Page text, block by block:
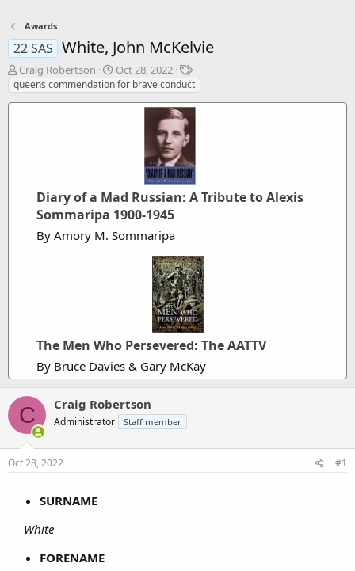
Awards
22 SAS White, John McKelvie
T
h
Craig Robertson
S
t
Oct 28, 2022
T
a
s
queens commendation for brave conduct
Diary of a Mad Russian: A Tribute to Alexis
Sommaripa 1900-1945
By Amory M. Sommaripa
The Men Who Persevered: The AATTV
By Bruce Davies & Gary McKay
C Craig Robertson
Administrator Staff member
Oct 28, 2022 #1
SURNAME
White
FORENAME